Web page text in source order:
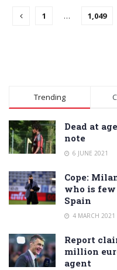
1 … 1,049
Trending
Dead at
note
6 JUNE 2021
Cope:
who is
Spain
4 MARCH 2021
Report
million
agent